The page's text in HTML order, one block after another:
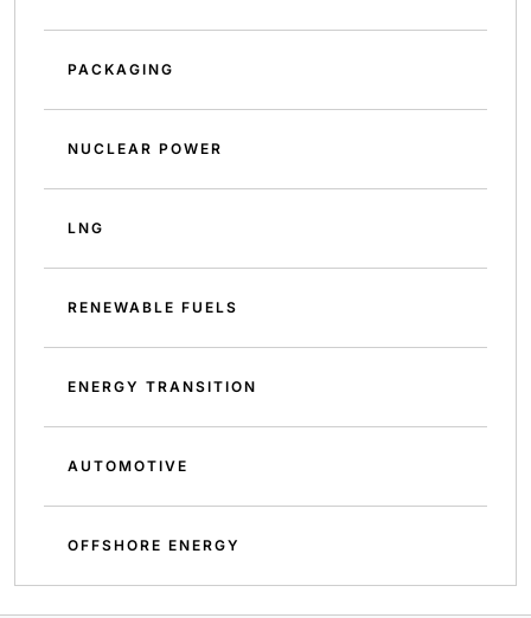
PACKAGING
NUCLEAR POWER
LNG
RENEWABLE FUELS
ENERGY TRANSITION
AUTOMOTIVE
OFFSHORE ENERGY